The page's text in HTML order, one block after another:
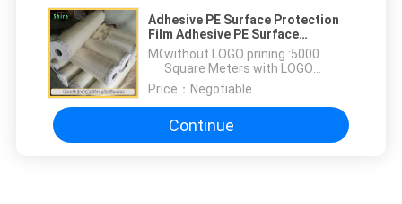
Adhesive PE Surface Protection
Film Adhesive PE Surface
Protection Film
MOQ：
without LOGO prining :5000
Square Meters with LOGO
printing:10000 Square Meters
Price： Negotiable
Continue